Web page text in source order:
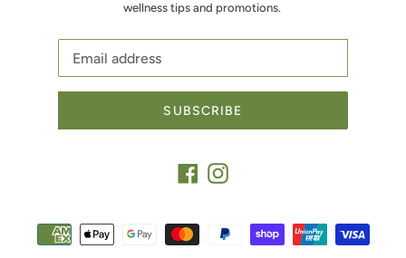
wellness tips and promotions.
SUBSCRIBE
FacebookInstagram